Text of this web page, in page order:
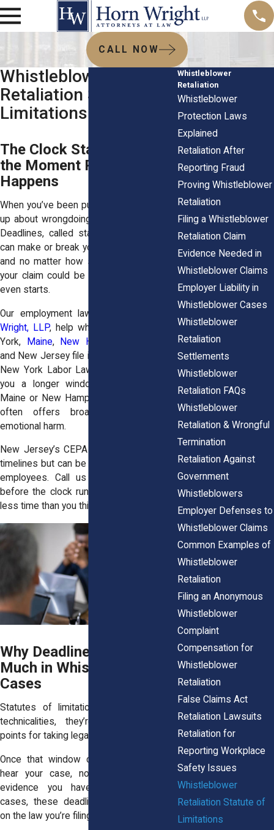
CALL NOW
Whistleblower
Retaliation Statute of
Limitations
The Clock Starts Ticking
the Moment Retaliation
Happens
When you’ve been punished for speaking
up about wrongdoing, every day matters.
Deadlines, called statutes of limitations,
can make or break your case. Miss them,
and no matter how strong your proof is,
your claim could be thrown out before it
even starts.
Our employment law attorneys at
Wright, LLP, help whistleblowers in New
York,
Maine, New Hampshire
and New Jersey file in time and file smart.
New York Labor Law Section 740 gives
you a longer window than states like
Maine or New Hampshire, while
often offers broader remedies for
emotional harm.
New Jersey’s CEPA statute has its own
timelines but can be especially strong for
employees. Call us at
before the clock runs out, you may have
less time than you think.
Why Deadlines Matter So
Much in Whistleblower
Cases
Statutes of limitations aren’t just legal
technicalities, they’re absolute cut-off
points for taking legal action.
Once that window closes, courts won’t
hear your case, no matter how much
evidence you have. In whistleblower
cases, these deadlines vary depending
on the law you’re filing under.
Whistleblower
Retaliation
Whistleblower
Protection Laws
Explained
Retaliation After
Reporting Fraud
Proving Whistleblower
Retaliation
Filing a Whistleblower
Retaliation Claim
Evidence Needed in
Whistleblower Claims
Employer Liability in
Whistleblower Cases
Whistleblower
Retaliation
Settlements
Whistleblower
Retaliation FAQs
Whistleblower
Retaliation & Wrongful
Termination
Retaliation Against
Government
Whistleblowers
Employer Defenses to
Whistleblower Claims
Common Examples of
Whistleblower
Retaliation
Filing an Anonymous
Whistleblower
Complaint
Compensation for
Whistleblower
Retaliation
False Claims Act
Retaliation Lawsuits
Retaliation for
Reporting Workplace
Safety Issues
Whistleblower
Retaliation Statute of
Limitations